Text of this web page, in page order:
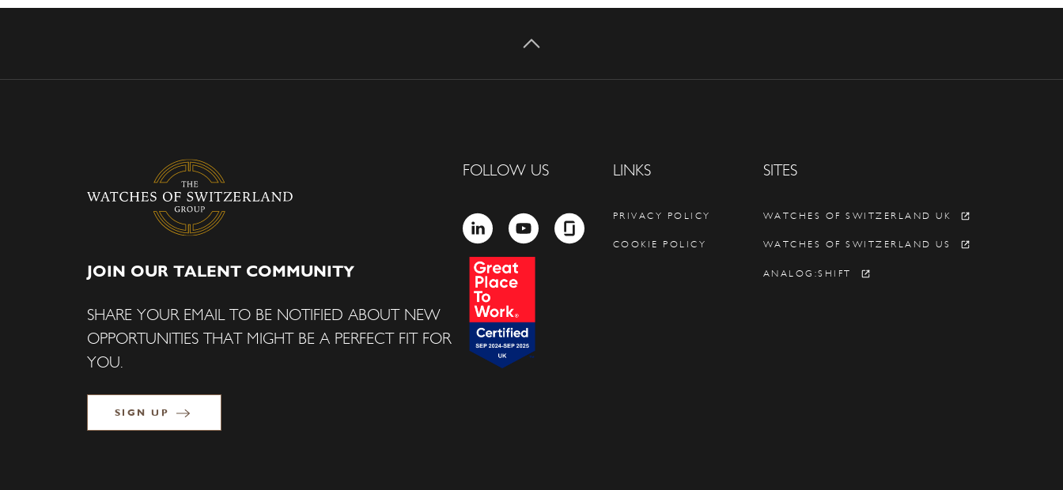
JOIN OUR TALENT COMMUNITY
SHARE YOUR EMAIL TO BE NOTIFIED ABOUT NEW
OPPORTUNITIES THAT MIGHT BE A PERFECT FIT FOR
YOU.
SIGN UP
FOLLOW US
LINKEDINYOUTUBEGLASSDOOR
LINKS
PRIVACY POLICY
COOKIE POLICY
SITES
WATCHES OF SWITZERLAND UK
WATCHES OF SWITZERLAND US
ANALOG:SHIFT